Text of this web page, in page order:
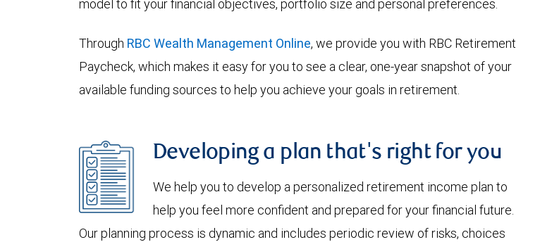
model to fit your financial objectives, portfolio size and personal preferences.
Through RBC Wealth Management Online, we provide you with RBC Retirement
Paycheck, which makes it easy for you to see a clear, one-year snapshot of your
available funding sources to help you achieve your goals in retirement.
Developing a plan that's right for you
We help you to develop a personalized retirement income plan to
help you feel more confident and prepared for your financial future.
Our planning process is dynamic and includes periodic review of risks, choices